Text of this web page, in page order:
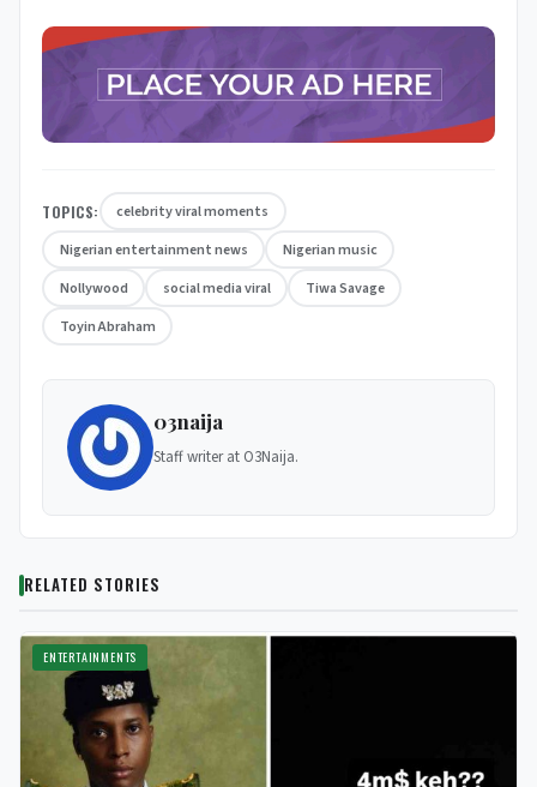
TOPICS:
celebrity viral moments
Nigerian entertainment news
Nigerian music
Nollywood
social media viral
Tiwa Savage
Toyin Abraham
03naija
Staff writer at O3Naija.
RELATED STORIES
ENTERTAINMENTS